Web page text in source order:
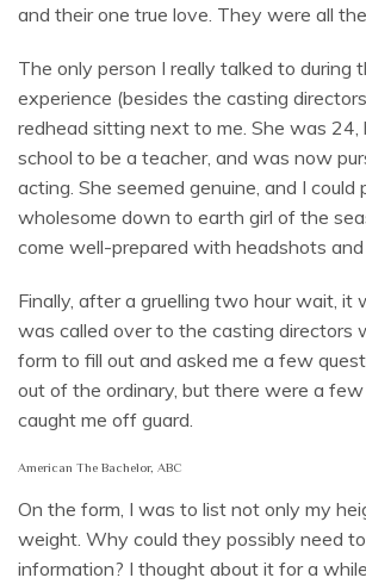
and their one true love. They were all
The only person I really talked to during
experience (besides the casting
redhead sitting next to me. She was 24,
school to be a teacher, and was now
acting. She seemed genuine, and I could
wholesome down to earth girl of the
come well-prepared with headshots and
Finally, after a gruelling two hour wait, it
was called over to the casting directors
form to fill out and asked me a few
out of the ordinary, but there were a
caught me off guard.
American The Bachelor, ABC
On the form, I was to list not only my
weight. Why could they possibly need
information? I thought about it for a